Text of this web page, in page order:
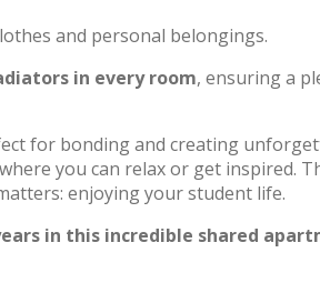
and personal belongings.
in every room, ensuring a
for bonding and creating
you can relax or get inspired.
enjoying your student life.
in this incredible shared